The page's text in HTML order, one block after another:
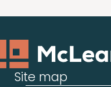
Site map